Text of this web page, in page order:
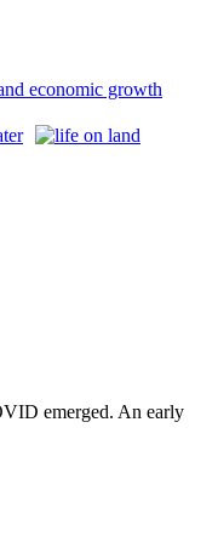
emerged. An early